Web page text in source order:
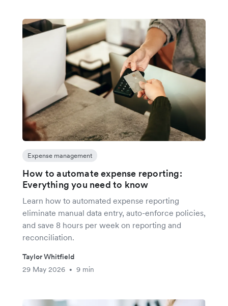
Expense management
How to automate expense reporting:
Everything you need to know
Learn how to automated expense reporting
eliminate manual data entry, auto-enforce policies,
and save 8 hours per week on reporting and
reconciliation.
Taylor Whitfield
29 May 2026
• 9 min